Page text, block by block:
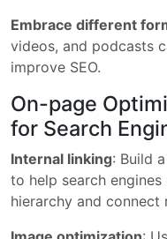
Embrace different
videos, and podcasts
improve SEO.
On-page
for Search
Internal linking: Build
to help search
hierarchy and connect